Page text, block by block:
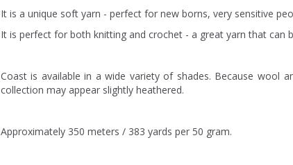
It is a unique soft yarn - perfect for new borns, very sensitive
It is perfect for both knitting and crochet - a great yarn that
Coast is available in a wide variety of shades. Because wool
collection may appear slightly heathered.
Approximately 350 meters / 383 yards per 50 gram.